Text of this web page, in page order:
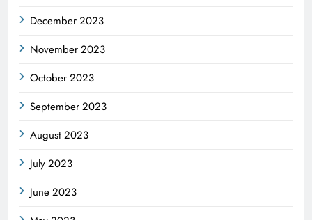
December 2023
November 2023
October 2023
September 2023
August 2023
July 2023
June 2023